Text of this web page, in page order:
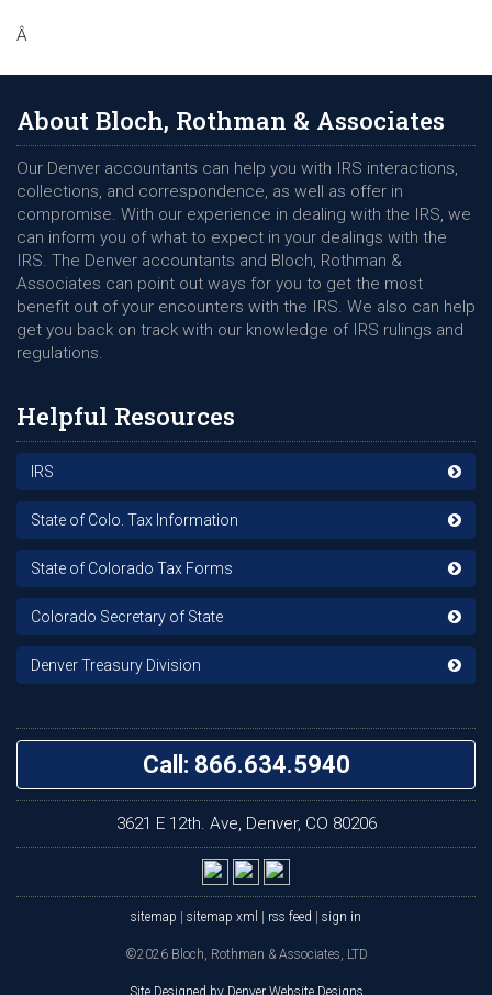
Â
About Bloch, Rothman & Associates
Our Denver accountants can help you with IRS interactions,
collections, and correspondence, as well as offer in
compromise. With our experience in dealing with the IRS, we
can inform you of what to expect in your dealings with the
IRS. The Denver accountants and Bloch, Rothman &
Associates can point out ways for you to get the most
benefit out of your encounters with the IRS. We also can help
get you back on track with our knowledge of IRS rulings and
regulations.
Helpful Resources
IRS
State of Colo. Tax Information
State of Colorado Tax Forms
Colorado Secretary of State
Denver Treasury Division
Call: 866.634.5940
3621 E 12th. Ave, Denver, CO 80206
sitemap sitemap xml rss feed sign in
©2026 Bloch, Rothman & Associates, LTD
Site Designed by Denver Website Designs